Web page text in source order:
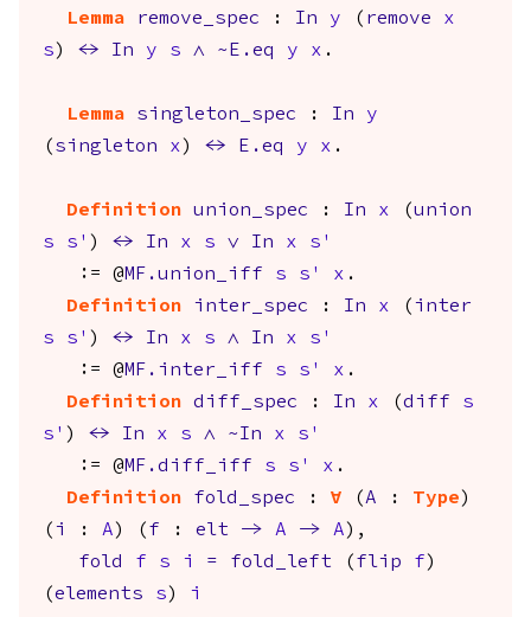
Lemma remove_spec : In y ( remove
x
s ) <-> In y s /\ ~ E.eq y x .
Lemma singleton_spec : In
y
( singleton x ) <-> E.eq y x .
Definition union_spec : In x (union
s
s' ) <-> In x s \/ In x
s'
:= @MF.union_iff s s' x .
Definition
inter_spec : In x ( inter
s
s' ) <-> In x s /\ In x
s'
:= @MF.inter_iff s s' x .
Definition
diff_spec : In x (diff
s
s' ) <-> In x s /\ ~In x
s'
:= @MF.diff_iff s s' x .
Definition
fold_spec : forall (A : Type )
( i : A ) ( f : elt -> A -> A ),
fold
f s i = fold_left ( flip f )
(elements s ) i